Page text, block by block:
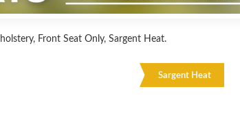
Front Seat Only, Sargent Heat.
Sargent Heat